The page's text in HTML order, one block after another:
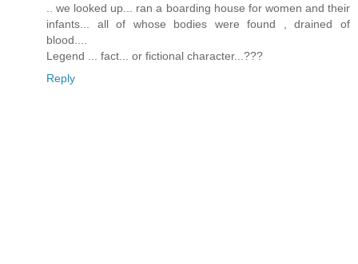
.. we looked up... ran a boarding house for women and their
infants... all of whose bodies were found , drained of
blood....
Legend ... fact... or fictional character...???
Reply